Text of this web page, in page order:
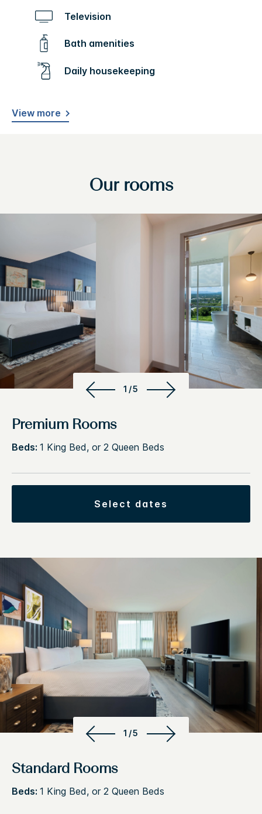
Television
Bath amenities
Daily housekeeping
View more
Our rooms
1/5
Premium Rooms
Beds: 1 King Bed, or 2 Queen Beds
select dates
1/5
Standard Rooms
Beds: 1 King Bed, or 2 Queen Beds